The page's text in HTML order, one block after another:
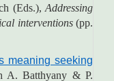
(Eds.),Addressing
interventions(pp.
meaning seeking
A. Batthyany & P.